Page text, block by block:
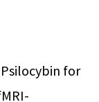
for